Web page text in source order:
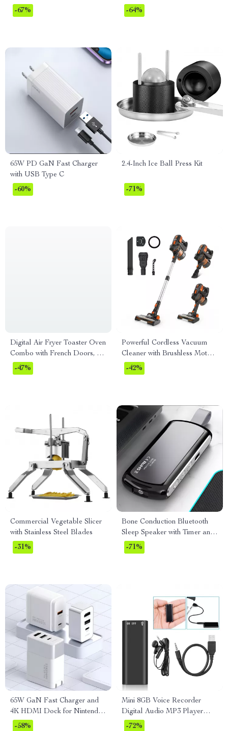
Cancellation
-67%
750ml Tritan Bowl
-64%
65W PD GaN Fast Charger
with USB Type C
-60%
2.4-Inch Ice Ball Press Kit
-71%
Digital Air Fryer Toaster Oven
Combo with French Doors, 17
Presets, 1700W, 24L
-47%
Powerful Cordless Vacuum
Cleaner with Brushless Motor
and Ultra Quiet Performance
-42%
Commercial Vegetable Slicer
with Stainless Steel Blades
-31%
Bone Conduction Bluetooth
Sleep Speaker with Timer and
LED Light
-71%
65W GaN Fast Charger and
4K HDMI Dock for Nintendo
Switch, Steam Deck &
-58%
Mini 8GB Voice Recorder
Digital Audio MP3 Player
USB Pen with Earphones
-72%